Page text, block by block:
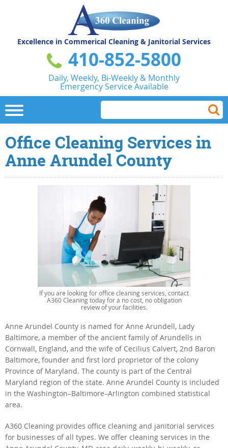
Excellence in Commerical Cleaning & Janitorial Services
410-852-5800
Daily, Weekly, Bi-Weekly & Monthly
Emergency Service Available
Office Cleaning Services in
Anne Arundel County
If you are looking for office cleaning services, contact
A360 Cleaning today for a no cost, no obligation
review of your facilities.
Anne Arundel County is named for Anne Arundell, Lady
Baltimore, a member of the ancient family of Arundells in
Cornwall, England, and the wife of Cecilius Calvert, 2nd Baron
Baltimore, founder and first lord proprietor of the colony
Province of Maryland. The county is part of the Central
Maryland region of the state. Anne Arundel County is included
in the Washington–Baltimore–Arlington combined statistical
area.
A360 Cleaning provides office cleaning and janitorial services
for businesses of all types. We offer cleaning services in the